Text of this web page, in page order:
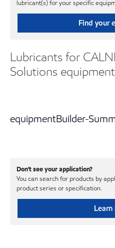
lubricant(s) for your specific
Find your
Lubricants for
Solutions equipment
equipmentBuilder-
Don't see your application?
You can search for products by
product series or specification.